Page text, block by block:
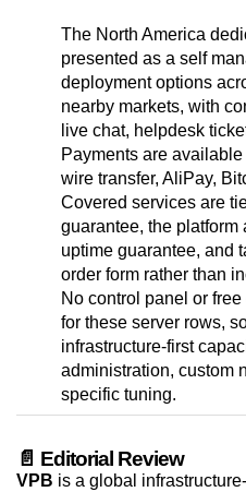
The North America
presented as a self
deployment options
nearby markets, with
live chat, helpdesk
Payments are
wire transfer, AliPay,
Covered services are
guarantee, the
uptime guarantee, and
order form rather than
No control panel or
for these server rows,
infrastructure-first
administration, custom
specific tuning.
📄 Editorial Review
VPB is a global